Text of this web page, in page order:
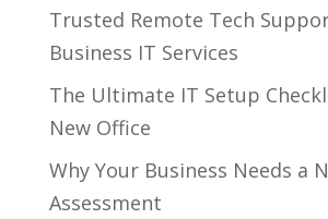
Trusted Remote Tech
Business IT Services
The Ultimate IT Setup
New Office
Why Your Business Needs a
Assessment